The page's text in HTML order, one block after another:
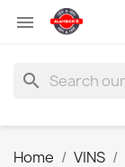

search
Home VINS